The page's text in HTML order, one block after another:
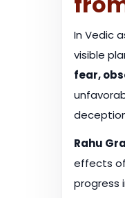
In Vedic
visible
fear,
Rahu
effects of
progress